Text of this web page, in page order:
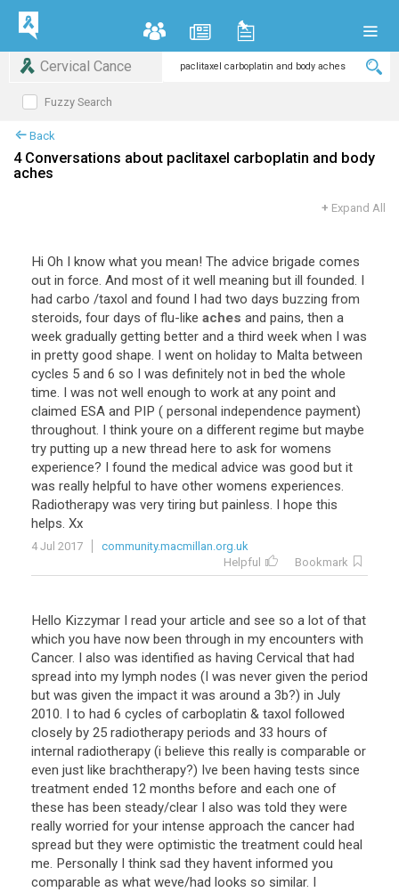
Cervical Cance
Fuzzy Search
Back
4 Conversations about paclitaxel carboplatin and body
aches
+ Expand All
Hi Oh I know what you mean! The advice brigade comes
out in force. And most of it well meaning but ill founded. I
had carbo /taxol and found I had two days buzzing from
steroids, four days of flu-like aches and pains, then a
week gradually getting better and a third week when I was
in pretty good shape. I went on holiday to Malta between
cycles 5 and 6 so I was definitely not in bed the whole
time. I was not well enough to work at any point and
claimed ESA and PIP ( personal independence payment)
throughout. I think youre on a different regime but maybe
try putting up a new thread here to ask for womens
experience? I found the medical advice was good but it
was really helpful to have other womens experiences.
Radiotherapy was very tiring but painless. I hope this
helps. Xx
4 Jul 2017
community.macmillan.org.uk
Helpful
Bookmark
Hello Kizzymar I read your article and see so a lot of that
which you have now been through in my encounters with
Cancer. I also was identified as having Cervical that had
spread into my lymph nodes (I was never given the period
but was given the impact it was around a 3b?) in July
2010. I to had 6 cycles of carboplatin & taxol followed
closely by 25 radiotherapy periods and 33 hours of
internal radiotherapy (i believe this really is comparable or
even just like brachtherapy?) Ive been having tests since
treatment ended 12 months before and each one of
these has been steady/clear I also was told they were
really worried for your intense approach the cancer had
spread but they were optimistic the treatment could heal
me. Personally I think sad they havent informed you
comparable as what weve/had looks so similar. I